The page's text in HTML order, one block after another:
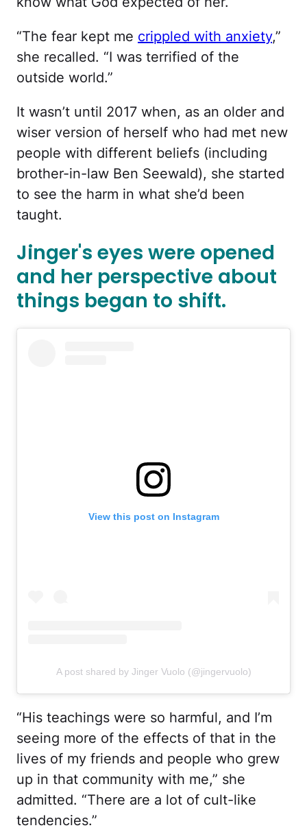
“The fear kept me crippled with anxiety,”
she recalled. “I was terrified of the
outside world.”
It wasn’t until 2017 when, as an older and
wiser version of herself who had met new
people with different beliefs (including
brother-in-law Ben Seewald), she started
to see the harm in what she’d been
taught.
Jinger's eyes were opened
and her perspective about
things began to shift.
View this post on Instagram
A post shared by Jinger Vuolo (@jingervuolo)
“His teachings were so harmful, and I’m
seeing more of the effects of that in the
lives of my friends and people who grew
up in that community with me,” she
admitted. “There are a lot of cult-like
tendencies.”